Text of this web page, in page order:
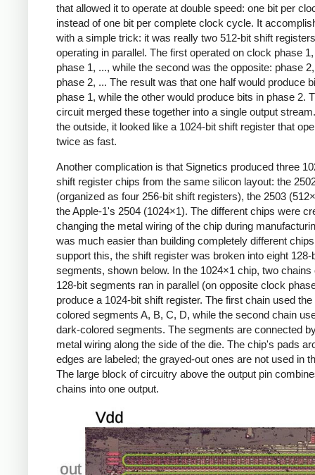
that allowed it to operate at double speed: one bit per
instead of one bit per complete clock cycle. It
with a simple trick: it was really two 512-bit shift registers
operating in parallel. The first operated on clock phase
phase 1, ..., while the second was the opposite: phase
phase 2, ... The result was that one half would produce
phase 1, while the other would produce bits in phase 2.
circuit merged these together into a single output
the outside, it looked like a 1024-bit shift register that
twice as fast.
Another complication is that Signetics produced three
shift register chips from the same silicon layout: the
(organized as four 256-bit shift registers), the 2503
the Apple-1's 2504 (1024×1). The different chips were
changing the metal wiring of the chip during
was much easier than building completely different
support this, the shift register was broken into eight 128-
segments, shown below. In the 1024×1 chip, two chains
128-bit segments ran in parallel (on opposite clock
produce a 1024-bit shift register. The first chain used the
colored segments A, B, C, D, while the second chain
dark-colored segments. The segments are connected
metal wiring along the side of the die. The chip's pads
edges are labeled; the grayed-out ones are not used in
The large block of circuitry above the output pin
chains into one output.